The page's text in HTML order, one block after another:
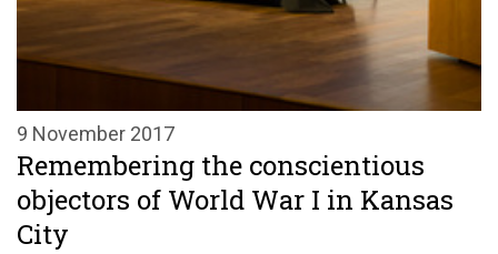
9 November 2017
Remembering the conscientious
objectors of World War I in Kansas
City